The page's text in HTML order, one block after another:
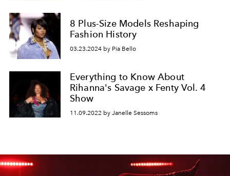
8 Plus-Size Models Reshaping
Fashion History
03.23.2024 by Pia Bello
Everything to Know About
Rihanna's Savage x Fenty Vol. 4
Show
11.09.2022 by Janelle Sessoms